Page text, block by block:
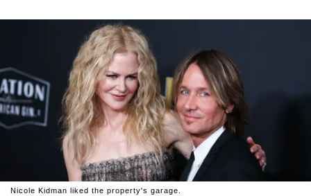
Nicole Kidman liked the property's garage.